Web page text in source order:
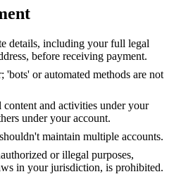
details, including your full legal
before receiving payment.
'bots' or automated methods are not
and activities under your
under your account.
maintain multiple accounts.
or illegal purposes,
in your jurisdiction, is prohibited.